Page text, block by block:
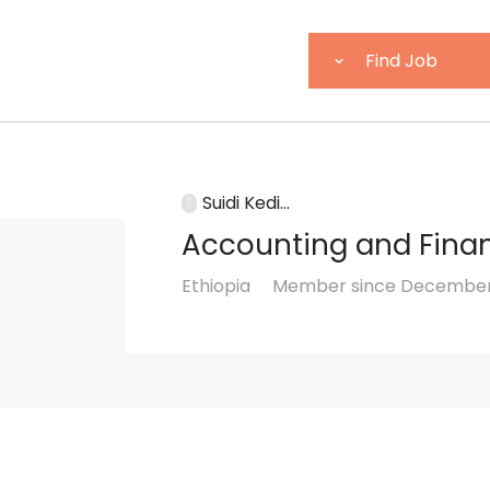
Suidi Kedi...
Accounting and
Ethiopia Member since